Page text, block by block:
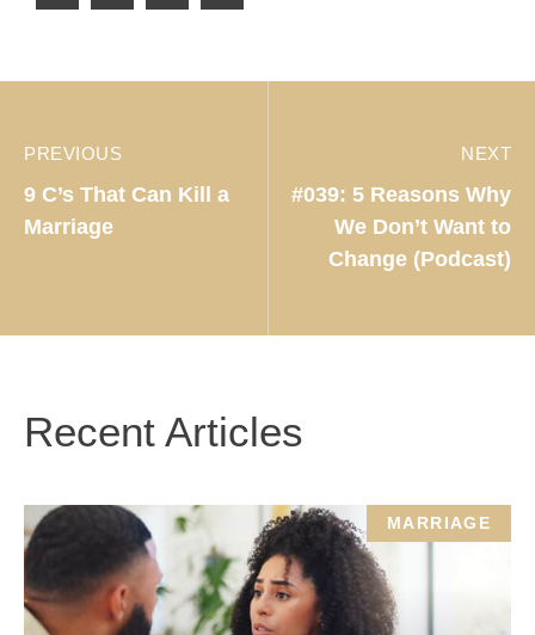
PREVIOUS
9 C’s That Can Kill a
Marriage
NEXT
#039: 5 Reasons Why
We Don’t Want to
Change (Podcast)
Recent Articles
MARRIAGE